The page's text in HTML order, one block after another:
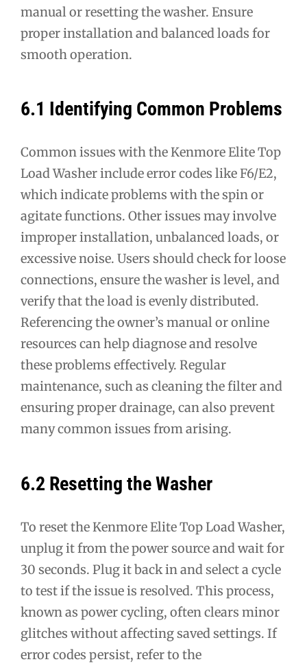
manual or resetting the washer. Ensure
proper installation and balanced loads for
smooth operation.
6.1 Identifying Common Problems
Common issues with the Kenmore Elite Top
Load Washer include error codes like F6/E2,
which indicate problems with the spin or
agitate functions. Other issues may involve
improper installation, unbalanced loads, or
excessive noise. Users should check for loose
connections, ensure the washer is level, and
verify that the load is evenly distributed.
Referencing the owner’s manual or online
resources can help diagnose and resolve
these problems effectively. Regular
maintenance, such as cleaning the filter and
ensuring proper drainage, can also prevent
many common issues from arising.
6.2 Resetting the Washer
To reset the Kenmore Elite Top Load Washer,
unplug it from the power source and wait for
30 seconds. Plug it back in and select a cycle
to test if the issue is resolved. This process,
known as power cycling, often clears minor
glitches without affecting saved settings. If
error codes persist, refer to the